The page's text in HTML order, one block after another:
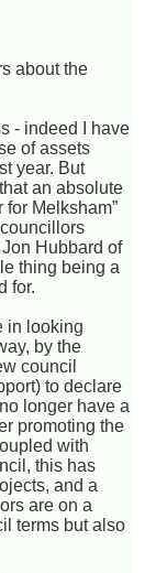
about the
- indeed I have
of assets
year. But
an absolute
for Melksham”
Hubbard of
thing being a
for.
in looking
by the
council
to declare
longer have a
promoting the
with
this has
and a
are on a
terms but also